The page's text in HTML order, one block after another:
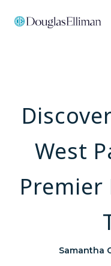
West
Samantha